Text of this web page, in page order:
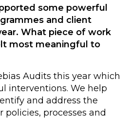
some powerful
and client
What piece of work
most meaningful to
Audits this year which
interventions. We help
and address the
processes and